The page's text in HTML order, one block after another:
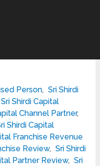
Person, Sri Shirdi
Sri Shirdi Capital
Channel Partner,
Shirdi Capital
Franchise Revenue
Review, Sri Shirdi
Partner Review, Sri